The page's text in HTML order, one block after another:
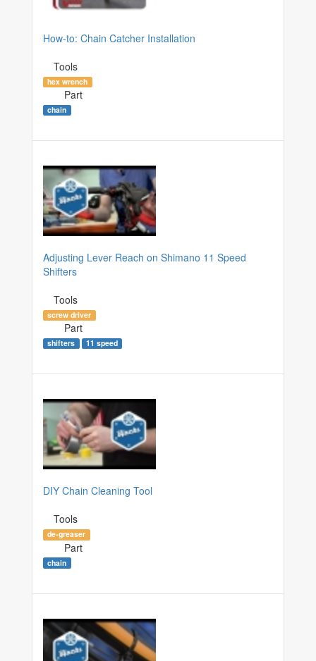
How-to: Chain Catcher Installation
Tools
hex wrench
Part
chain
Adjusting Lever Reach on Shimano 11 Speed
Shifters
Tools
screw driver
Part
shifters 11 speed
DIY Chain Cleaning Tool
Tools
de-greaser
Part
chain